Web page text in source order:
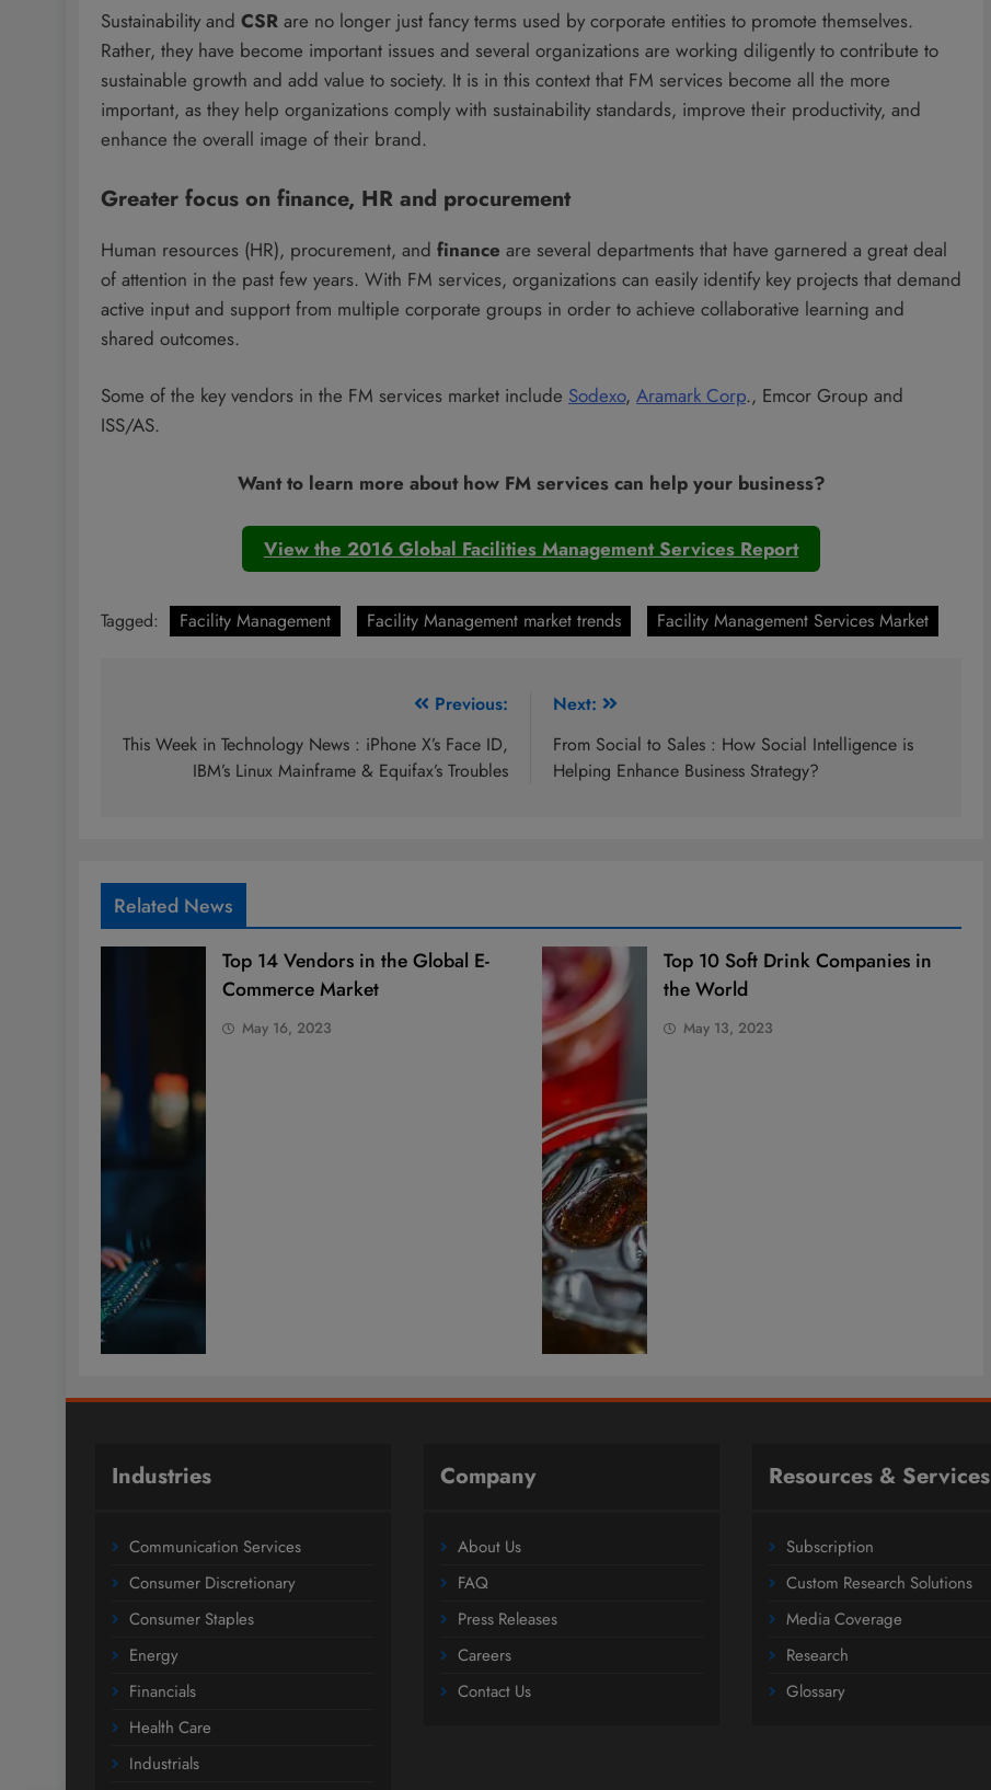
Sustainability and CSR are no longer just fancy terms used by corporate entities to promote themselves.
Rather, they have become important issues and several organizations are working diligently to contribute to
sustainable growth and add value to society. It is in this context that FM services become all the more
important, as they help organizations comply with sustainability standards, improve their productivity, and
enhance the overall image of their brand.
Greater focus on finance, HR and procurement
Human resources (HR), procurement, and finance are several departments that have garnered a great deal
of attention in the past few years. With FM services, organizations can easily identify key projects that demand
active input and support from multiple corporate groups in order to achieve collaborative learning and
shared outcomes.
Some of the key vendors in the FM services market include Sodexo, Aramark Corp., Emcor Group and
ISS/AS.
Want to learn more about how FM services can help your business?
View the 2016 Global Facilities Management Services Report
Tagged: Facility Management Facility Management market trends Facility Management Services Market
navigation
Previous:
This Week in Technology News : iPhone X’s Face ID,
IBM’s Linux Mainframe & Equifax’s Troubles
Next:
From Social to Sales : How Social Intelligence is
Helping Enhance Business Strategy?
Related News
Top 14 Vendors in the Global E-
Commerce Market
May 16, 2023
Top 10 Soft Drink Companies in
the World
May 13, 2023
Industries
Communication Services
Consumer Discretionary
Consumer Staples
Energy
Financials
Health Care
Industrials
Company
About Us
FAQ
Press Releases
Careers
Contact Us
Resources & Services
Subscription
Custom Research Solutions
Media Coverage
Research
Glossary